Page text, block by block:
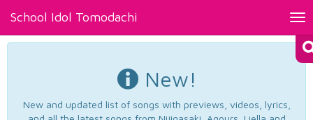
School Idol Tomodachi
New!
New and updated list of songs with previews, videos, lyrics,